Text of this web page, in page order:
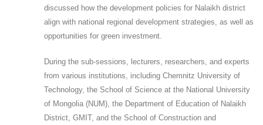
discussed how the development policies for Nalaikh district
align with national regional development strategies, as well as
opportunities for green investment.
During the sub-sessions, lecturers, researchers, and experts
from various institutions, including Chemnitz University of
Technology, the School of Science at the National University
of Mongolia (NUM), the Department of Education of Nalaikh
District, GMIT, and the School of Construction and